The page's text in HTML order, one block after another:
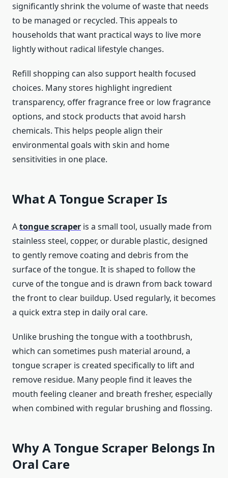
significantly shrink the volume of waste that needs
to be managed or recycled. This appeals to
households that want practical ways to live more
lightly without radical lifestyle changes.
Refill shopping can also support health focused
choices. Many stores highlight ingredient
transparency, offer fragrance free or low fragrance
options, and stock products that avoid harsh
chemicals. This helps people align their
environmental goals with skin and home
sensitivities in one place.
What A Tongue Scraper Is
Atongue scraper is a small tool, usually made from
stainless steel, copper, or durable plastic, designed
to gently remove coating and debris from the
surface of the tongue. It is shaped to follow the
curve of the tongue and is drawn from back toward
the front to clear buildup. Used regularly, it becomes
a quick extra step in daily oral care.
Unlike brushing the tongue with a toothbrush,
which can sometimes push material around, a
tongue scraper is created specifically to lift and
remove residue. Many people find it leaves the
mouth feeling cleaner and breath fresher, especially
when combined with regular brushing and flossing.
Why A Tongue Scraper Belongs In
Oral Care